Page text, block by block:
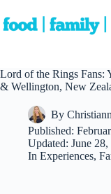
to
content
Lord of the Rings Fans:
& Wellington, New
By
Published:
Updated: June
In Experiences,